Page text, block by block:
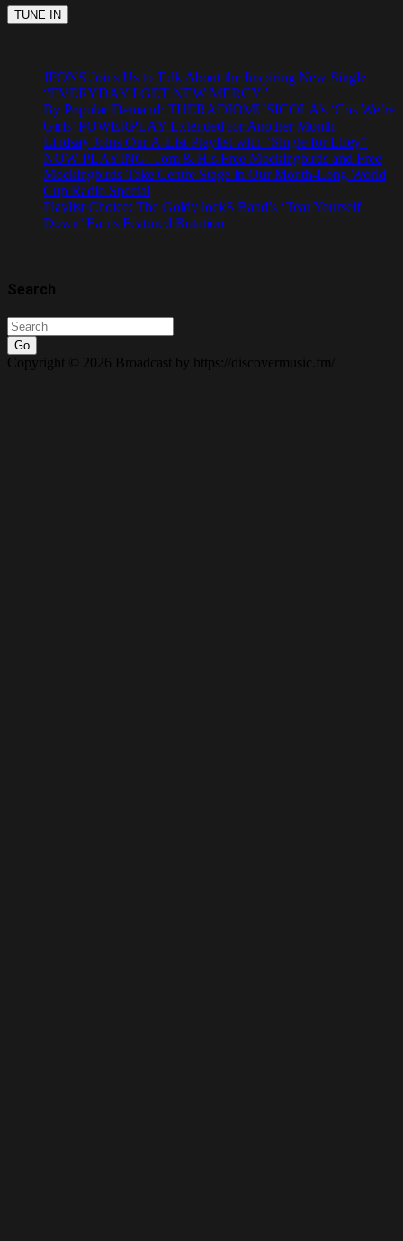
JFONS Joins Us to Talk About the Inspiring New Single
“EVERYDAY I GET NEW MERCY”
By Popular Demand: THERADIOMUSICOLA’s ‘Cos We’re
Girls’ POWERPLAY Extended for Another Month
Lindsay Joins Our A-List Playlist with “Single for Lifey”
NOW PLAYING: Tom & His Free Mockingbirds and Free
Mockingbirds Take Centre Stage in Our Month-Long World
Cup Radio Special
Playlist Choice: The Goldy lockS Band’s ‘Tear Yourself
Down’ Earns Featured Rotation
Search
Go
Copyright © 2026 Broadcast by https://discovermusic.fm/